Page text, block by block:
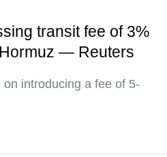
transit fee of 3%
— Reuters
introducing a fee of 5-